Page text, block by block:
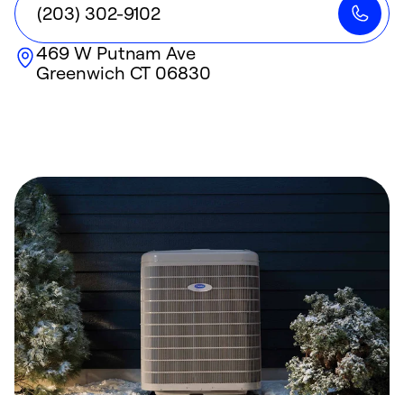
(203) 302-9102
469 W Putnam Ave
Greenwich CT 06830